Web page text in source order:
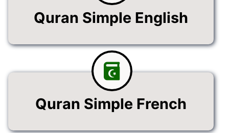
Quran Simple English
Quran Simple French